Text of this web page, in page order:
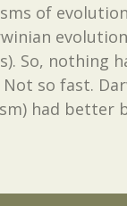
of
So, nothing
so fast.
had better